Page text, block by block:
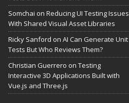
Somchai on Reducing UI Testing Issues
With Shared Visual Asset Libraries
Ricky Sanford on AI Can Generate Unit
Tests But Who Reviews Them?
Christian Guerrero on Testing
Interactive 3D Applications Built with
Vue.js and Three.js